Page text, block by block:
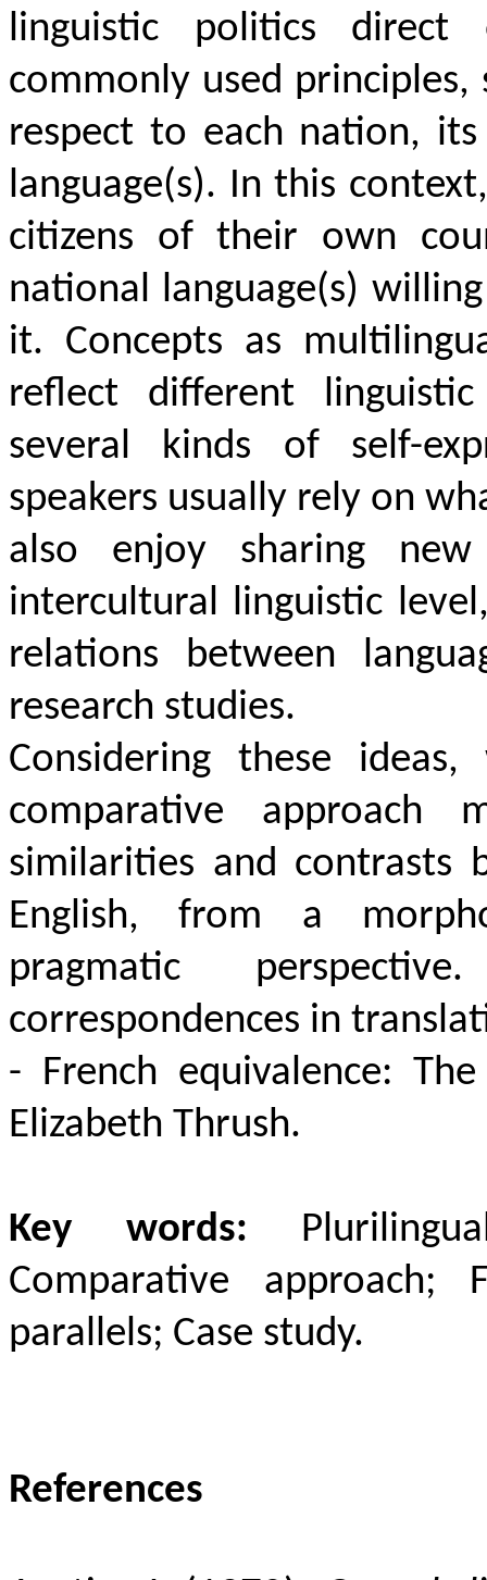
linguistic politics
commonly used
respect to each nation,
language(s). In this
citizens of their own
national language(s)
it. Concepts as
reflect different
several kinds of self-
speakers usually rely on
also enjoy sharing
intercultural linguistic
relations between
research studies.
Considering these
comparative approach
similarities and contrasts
English, from a
pragmatic
correspondences in
- French equivalence:
Elizabeth Thrush.
Key words:
Comparative approach;
parallels; Case study.
References